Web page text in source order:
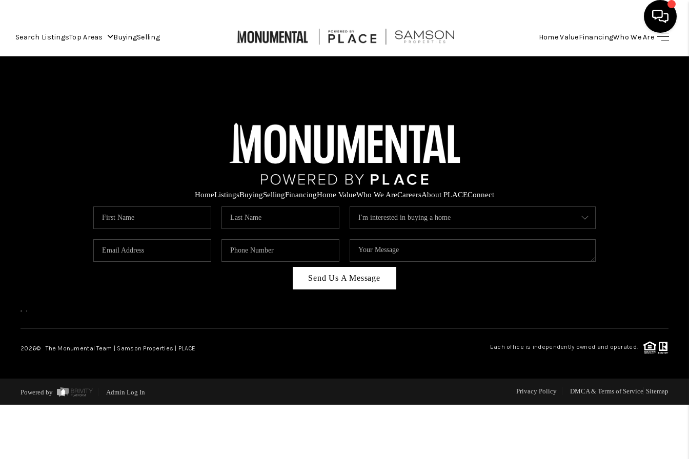
Search ListingsTop Areas BuyingSelling Home ValueFinancingWho We Are
HOME VALUE
WHO WE ARE
ABOUT PLACE
CONNECT
HomeListingsBuyingSellingFinancingHome ValueWho We AreCareersAbout PLACEConnect
Send Us A Message
, ,
2026© The Monumental Team | Samson Properties | PLACE Each office is independently owned and operated.
Powered by Admin Log In Privacy Policy DMCA & Terms of Service Sitemap